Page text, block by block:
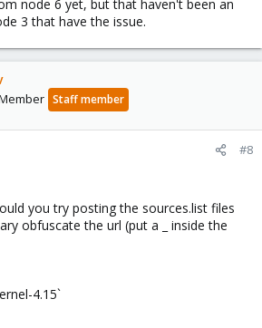
node 6 yet, but that haven't been an
3 that have the issue.
Staff member
#8
you try posting the sources.list files
obfuscate the url (put a _ inside the
4.15`